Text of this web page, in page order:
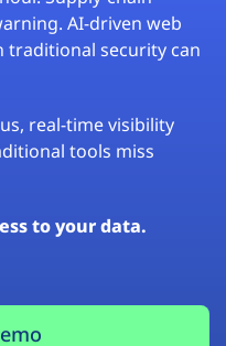
AI-driven web
traditional security can
real-time visibility
tools miss
to your data.